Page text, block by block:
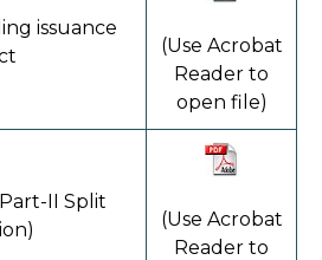
issuance
(Use Acrobat
Reader to
open file)
II Split
(Use Acrobat
Reader to